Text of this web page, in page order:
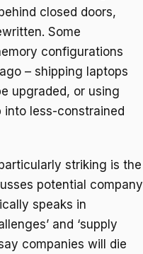
closed doors,
Some
configurations
– shipping laptops
upgraded, or using
into less-constrained
striking is the
potential company
speaks in
and ‘supply
companies will die